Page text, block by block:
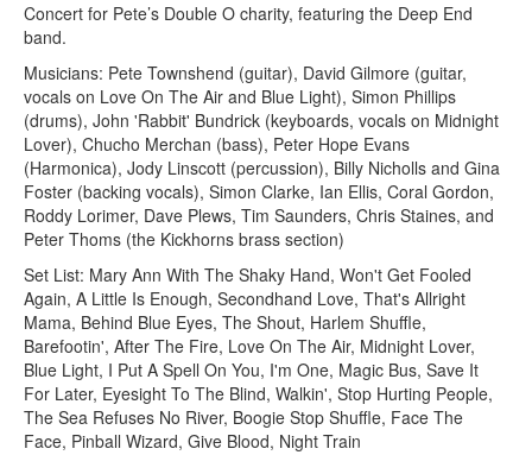
Concert for Pete’s Double O charity, featuring the Deep End
band.
Musicians: Pete Townshend (guitar), David Gilmore (guitar,
vocals on Love On The Air and Blue Light), Simon Phillips
(drums), John 'Rabbit' Bundrick (keyboards, vocals on Midnight
Lover), Chucho Merchan (bass), Peter Hope Evans
(Harmonica), Jody Linscott (percussion), Billy Nicholls and Gina
Foster (backing vocals), Simon Clarke, Ian Ellis, Coral Gordon,
Roddy Lorimer, Dave Plews, Tim Saunders, Chris Staines, and
Peter Thoms (the Kickhorns brass section)
Set List: Mary Ann With The Shaky Hand, Won't Get Fooled
Again, A Little Is Enough, Secondhand Love, That's Allright
Mama, Behind Blue Eyes, The Shout, Harlem Shuffle,
Barefootin', After The Fire, Love On The Air, Midnight Lover,
Blue Light, I Put A Spell On You, I'm One, Magic Bus, Save It
For Later, Eyesight To The Blind, Walkin', Stop Hurting People,
The Sea Refuses No River, Boogie Stop Shuffle, Face The
Face, Pinball Wizard, Give Blood, Night Train